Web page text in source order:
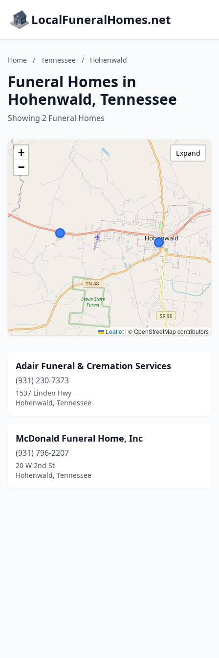
LocalFuneralHomes.net
Home / Tennessee / Hohenwald
Funeral Homes in
Hohenwald, Tennessee
Showing 2 Funeral Homes
+
−
Leaflet | © OpenStreetMap contributors
Expand
Adair Funeral & Cremation Services
(931) 230-7373
1537 Linden Hwy
Hohenwald, Tennessee
McDonald Funeral Home, Inc
(931) 796-2207
20 W 2nd St
Hohenwald, Tennessee